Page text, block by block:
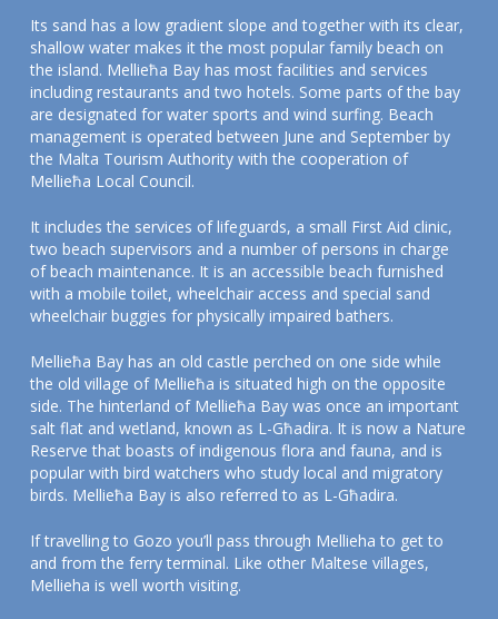
Its sand has a low gradient slope and together with its clear,
shallow water makes it the most popular family beach on
the island. Mellieħa Bay has most facilities and services
including restaurants and two hotels. Some parts of the bay
are designated for water sports and wind surfing. Beach
management is operated between June and September by
the Malta Tourism Authority with the cooperation of
Mellieħa Local Council.
It includes the services of lifeguards, a small First Aid clinic,
two beach supervisors and a number of persons in charge
of beach maintenance. It is an accessible beach furnished
with a mobile toilet, wheelchair access and special sand
wheelchair buggies for physically impaired bathers.
Mellieħa Bay has an old castle perched on one side while
the old village of Mellieħa is situated high on the opposite
side. The hinterland of Mellieħa Bay was once an important
salt flat and wetland, known as L-Għadira. It is now a Nature
Reserve that boasts of indigenous flora and fauna, and is
popular with bird watchers who study local and migratory
birds. Mellieħa Bay is also referred to as L-Għadira.
If travelling to Gozo you’ll pass through Mellieha to get to
and from the ferry terminal. Like other Maltese villages,
Mellieha is well worth visiting.